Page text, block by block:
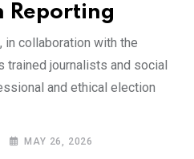
Reporting
in collaboration with the
trained journalists and social
and ethical election
MAY 26, 2026